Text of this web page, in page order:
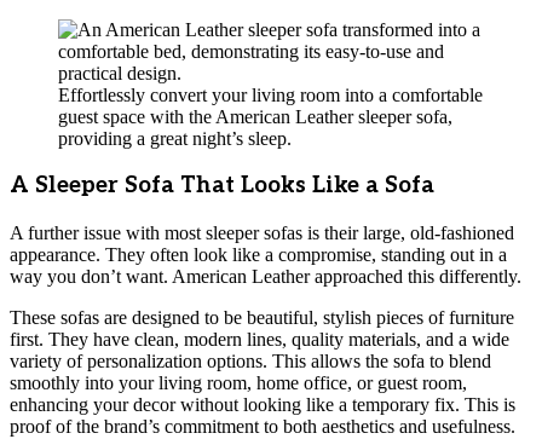
Effortlessly convert your living room into a comfortable
guest space with the American Leather sleeper sofa,
providing a great night’s sleep.
A Sleeper Sofa That Looks Like a Sofa
A further issue with most sleeper sofas is their large, old-fashioned
appearance. They often look like a compromise, standing out in a
way you don’t want. American Leather approached this differently.
These sofas are designed to be beautiful, stylish pieces of furniture
first. They have clean, modern lines, quality materials, and a wide
variety of personalization options. This allows the sofa to blend
smoothly into your living room, home office, or guest room,
enhancing your decor without looking like a temporary fix. This is
proof of the brand’s commitment to both aesthetics and usefulness.